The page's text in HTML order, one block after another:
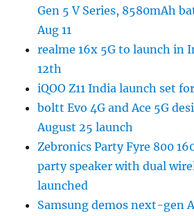
Gen 5 V Series, 8580mAh
Aug 11
realme 16x 5G to launch in
12th
iQOO Z11 India launch set
boltt Evo 4G and Ace 5G
August 25 launch
Zebronics Party Fyre 800
party speaker with dual
launched
Samsung demos next-gen